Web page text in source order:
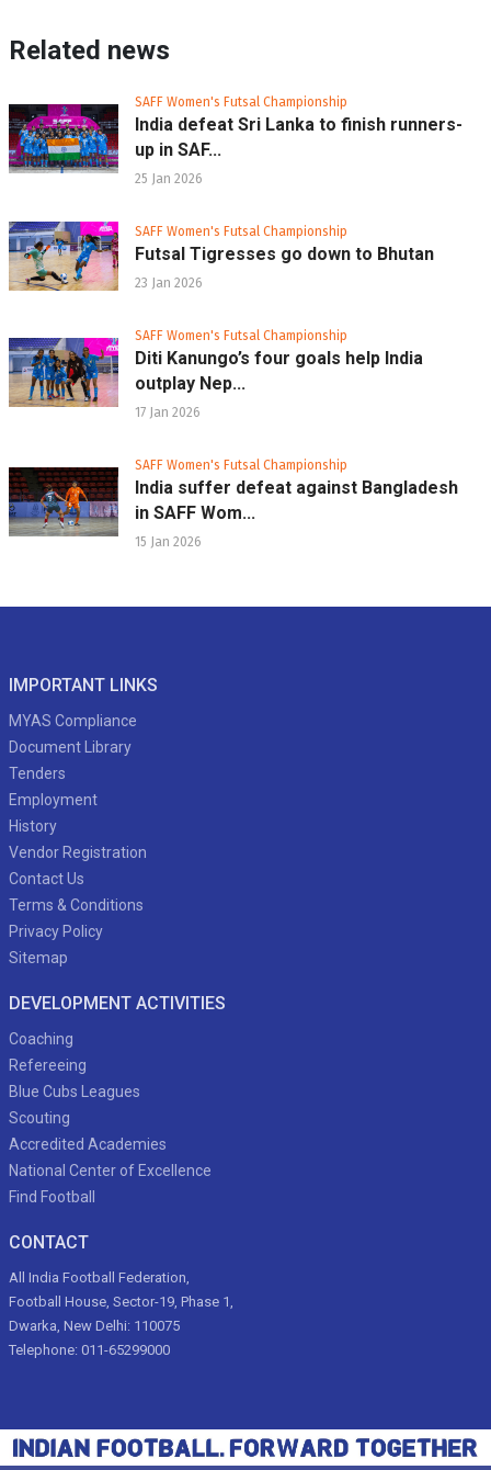
Related news
SAFF Women's Futsal Championship
India defeat Sri Lanka to finish runners-
up in SAF...
25 Jan 2026
SAFF Women's Futsal Championship
Futsal Tigresses go down to Bhutan
23 Jan 2026
SAFF Women's Futsal Championship
Diti Kanungo’s four goals help India
outplay Nep...
17 Jan 2026
SAFF Women's Futsal Championship
India suffer defeat against Bangladesh
in SAFF Wom...
15 Jan 2026
IMPORTANT LINKS
MYAS Compliance
Document Library
Tenders
Employment
History
Vendor Registration
Contact Us
Terms & Conditions
Privacy Policy
Sitemap
DEVELOPMENT ACTIVITIES
Coaching
Refereeing
Blue Cubs Leagues
Scouting
Accredited Academies
National Center of Excellence
Find Football
CONTACT
All India Football Federation,
Football House, Sector-19, Phase 1,
Dwarka, New Delhi: 110075
Telephone: 011-65299000